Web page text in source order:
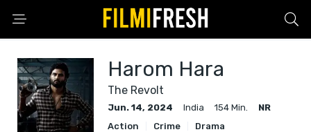
Harom Hara
The Revolt
Jun. 14, 2024 India 154 Min.
NR
Action
Crime Drama